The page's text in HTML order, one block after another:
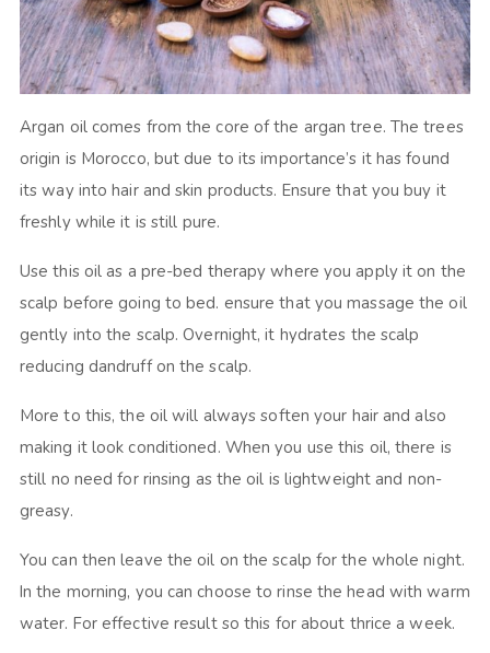
Argan oil comes from the core of the argan tree. The trees
origin is Morocco, but due to its importance’s it has found
its way into hair and skin products. Ensure that you buy it
freshly while it is still pure.
Use this oil as a pre-bed therapy where you apply it on the
scalp before going to bed. ensure that you massage the oil
gently into the scalp. Overnight, it hydrates the scalp
reducing dandruff on the scalp.
More to this, the oil will always soften your hair and also
making it look conditioned. When you use this oil, there is
still no need for rinsing as the oil is lightweight and non-
greasy.
You can then leave the oil on the scalp for the whole night.
In the morning, you can choose to rinse the head with warm
water. For effective result so this for about thrice a week.